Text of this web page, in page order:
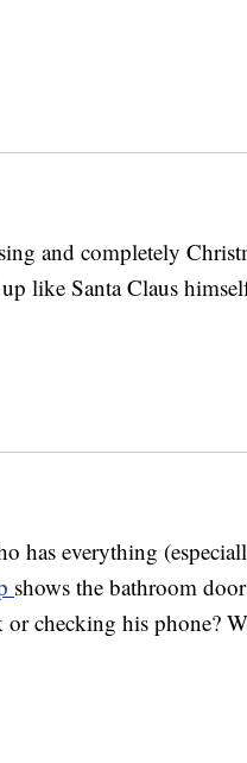
and completely
like Santa Claus
has everything
shows the bathroom
checking his phone?